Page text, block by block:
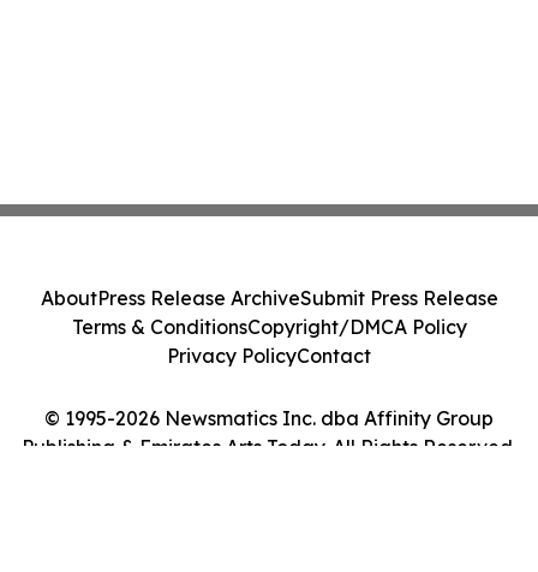
© 1995-2026 Newsmatics Inc. dba Affinity Group
Publishing & Emirates Arts Today. All Rights Reserved.
AboutPress Release ArchiveSubmit Press Release
Terms & ConditionsCopyright/DMCA Policy
Privacy PolicyContact